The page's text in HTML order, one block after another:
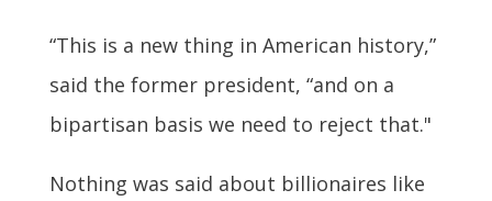
“This is a new thing in American history,”
said the former president, “and on a
bipartisan basis we need to reject that."
Nothing was said about billionaires like